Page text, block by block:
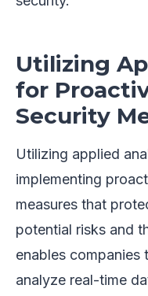
Utilizing
for
Security
Utilizing applied
implementing
measures that
potential risks and
enables companies
analyze real-time